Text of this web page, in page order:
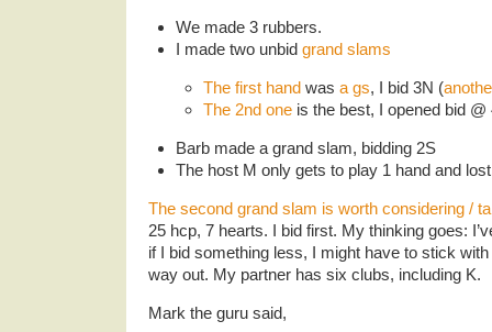
We made 3 rubbers.
I made two unbid grand slams
The first handwas a gs, I bid 3N (
The 2nd oneis the best, I opened bid @
Barb made a grand slam, bidding 2S
The host M only gets to play 1 hand and lost
The second grand slam is worth considering /
25 hcp, 7 hearts. I bid first. My thinking goes:
if I bid something less, I might have to stick
way out. My partner has six clubs, including K.
Mark the guru said,